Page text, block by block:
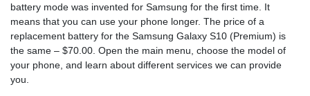
battery mode was invented for Samsung for the first time. It
means that you can use your phone longer. The price of a
replacement battery for the Samsung Galaxy S10 (Premium) is
the same – $70.00. Open the main menu, choose the model of
your phone, and learn about different services we can provide
you.